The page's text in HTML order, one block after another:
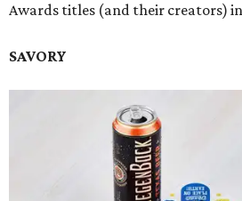
Awards titles (and their creators)
SAVORY